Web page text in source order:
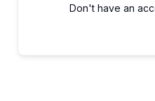
Don't have an